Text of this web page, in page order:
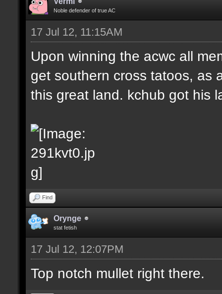
Noble defender of true AC
17 Jul 12, 11:15AM
Upon winning the acwc all
get southern cross tatoos, as
this great land. kchub got his
Find
Orynge
stat fetish
17 Jul 12, 12:07PM
Top notch mullet right there.